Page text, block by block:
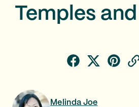
Temples
Melinda Joe